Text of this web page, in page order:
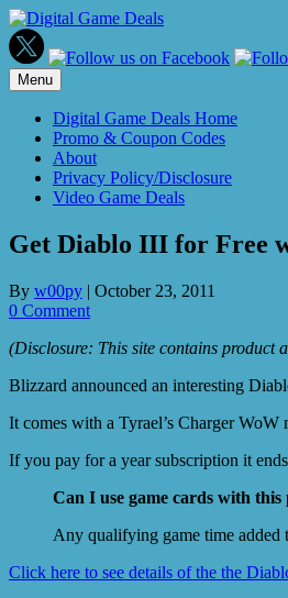
Skip
to
content
Menu
Digital Game Deals Home
Promo & Coupon Codes
About
Privacy Policy/Disclosure
Video Game Deals
Get Diablo III for Free
By w00py | October 23, 2011
0 Comment
(Disclosure: This site contains product
Blizzard announced an interesting
It comes with a Tyrael’s Charger
If you pay for a year subscription it
Can I use game cards with this
Any qualifying game time added
Click here to see details of the the